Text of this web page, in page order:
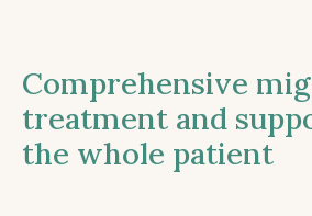
Comprehensive
treatment and
the whole patient